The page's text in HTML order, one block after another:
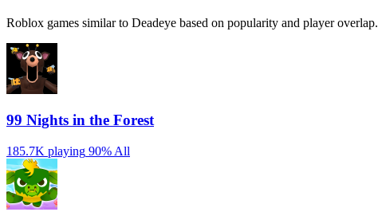
Roblox games similar to Deadeye based on popularity and player overlap.
99 Nights in the Forest
185.7K playing 90% All